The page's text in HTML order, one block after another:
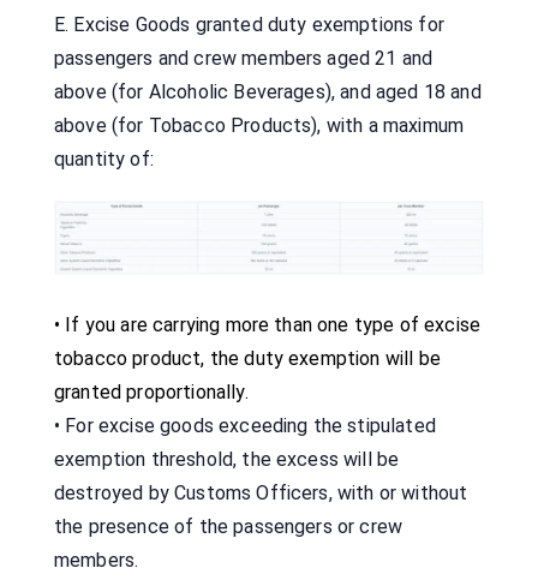
E. Excise Goods granted duty exemptions for
passengers and crew members aged 21 and
above (for Alcoholic Beverages), and aged 18 and
above (for Tobacco Products), with a maximum
quantity of:
• If you are carrying more than one type of excise
tobacco product, the duty exemption will be
granted proportionally.
• For excise goods exceeding the stipulated
exemption threshold, the excess will be
destroyed by Customs Officers, with or without
the presence of the passengers or crew
members.